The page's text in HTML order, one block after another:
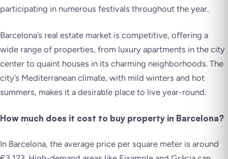
participating in numerous festivals throughout the year.
Barcelona’s real estate market is competitive, offering a
wide range of properties, from luxury apartments in the city
center to quaint houses in its charming neighborhoods. The
city’s Mediterranean climate, with mild winters and hot
summers, makes it a desirable place to live year-round.
How much does it cost to buy property in Barcelona?
In Barcelona, the average price per square meter is around